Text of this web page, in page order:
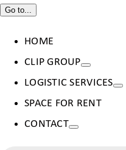
Go to...
HOME
CLIP GROUP
LOGISTIC SERVICES
SPACE FOR RENT
CONTACT